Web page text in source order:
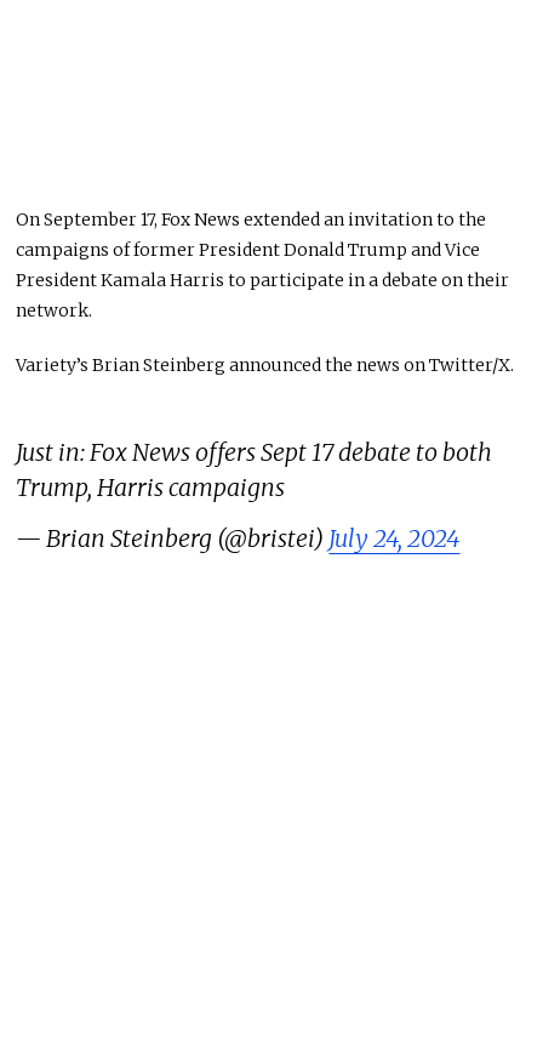
On September 17, Fox News extended an invitation to the
campaigns of former President Donald Trump and Vice
President Kamala Harris to participate in a debate on their
network.
Variety’s Brian Steinberg announced the news on Twitter/X.
Just in: Fox News offers Sept 17 debate to both
Trump, Harris campaigns
— Brian Steinberg (@bristei) July 24, 2024